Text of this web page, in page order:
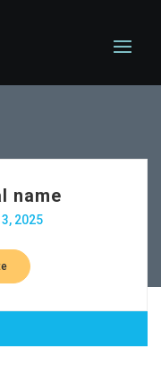
name
2025